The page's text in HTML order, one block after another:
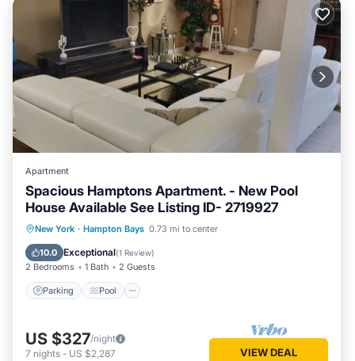
Apartment
Spacious Hamptons Apartment. - New Pool
House Available See Listing ID- 2719927
New York · Hampton Bays 0.73 mi to center
10.0 Exceptional(1 Review)
2 Bedrooms 1 Bath 2 Guests
Parking Pool
Parking Pool
Balcony/Terrace
Kitchen
US $327/night
7 nights - US $2,287 VIEW DEAL